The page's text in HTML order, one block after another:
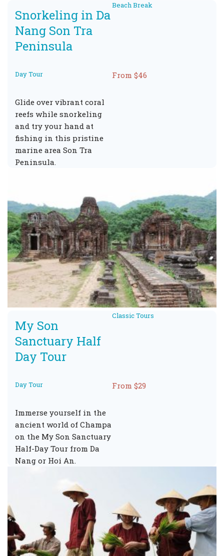
Snorkeling in Da
Nang Son Tra
Peninsula
Beach Break
Day Tour From $46
Glide over vibrant coral
reefs while snorkeling
and try your hand at
fishing in this pristine
marine area Son Tra
Peninsula.
My Son
Sanctuary Half
Day Tour
Classic Tours
Day Tour From $29
Immerse yourself in the
ancient world of Champa
on the My Son Sanctuary
Half-Day Tour from Da
Nang or Hoi An.